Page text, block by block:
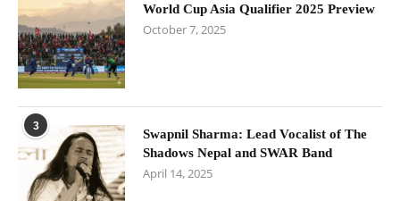
World Cup Asia Qualifier 2025 Preview
October 7, 2025
3
Swapnil Sharma: Lead Vocalist of The
Shadows Nepal and SWAR Band
April 14, 2025